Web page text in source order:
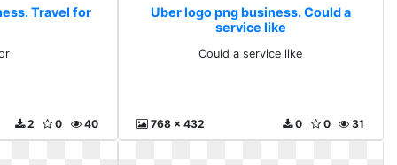
Travel for
40
0
2
Uber logo png business. Could a
service like
Could a service like
768 x 432 31
0
0